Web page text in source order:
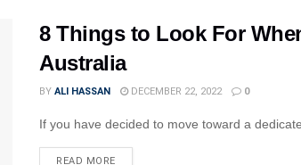
8 Things to Look For
Australia
BY ALI HASSAN DECEMBER 22, 2022 0
If you have decided to move toward a
READ MORE